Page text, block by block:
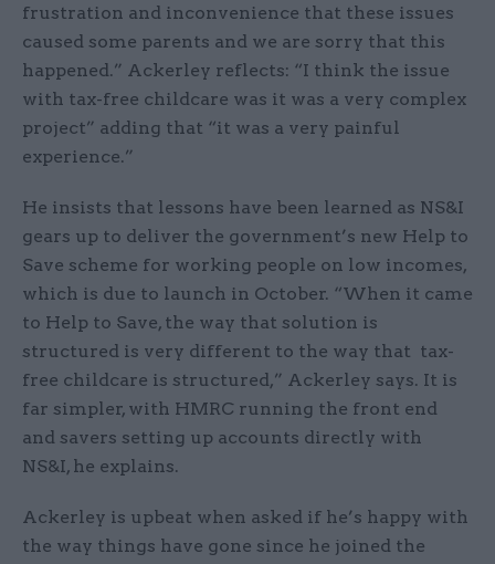
frustration and inconvenience that these issues
caused some parents and we are sorry that this
happened.” Ackerley reflects: “I think the issue
with tax-free childcare was it was a very complex
project” adding that “it was a very painful
experience.”
He insists that lessons have been learned as NS&I
gears up to deliver the government’s new Help to
Save scheme for working people on low incomes,
which is due to launch in October. “When it came
to Help to Save, the way that solution is
structured is very different to the way that tax-
free childcare is structured,” Ackerley says. It is
far simpler, with HMRC running the front end
and savers setting up accounts directly with
NS&I, he explains.
Ackerley is upbeat when asked if he’s happy with
the way things have gone since he joined the